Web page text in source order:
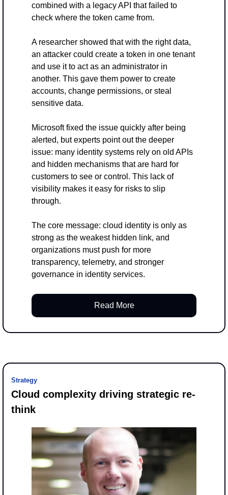
combined with a legacy API that failed to
check where the token came from.
A researcher showed that with the right data,
an attacker could create a token in one tenant
and use it to act as an administrator in
another. This gave them power to create
accounts, change permissions, or steal
sensitive data.
Microsoft fixed the issue quickly after being
alerted, but experts point out the deeper
issue: many identity systems rely on old APIs
and hidden mechanisms that are hard for
customers to see or control. This lack of
visibility makes it easy for risks to slip
through.
The core message: cloud identity is only as
strong as the weakest hidden link, and
organizations must push for more
transparency, telemetry, and stronger
governance in identity services.
Read More
Strategy
Cloud complexity driving strategic re-
think